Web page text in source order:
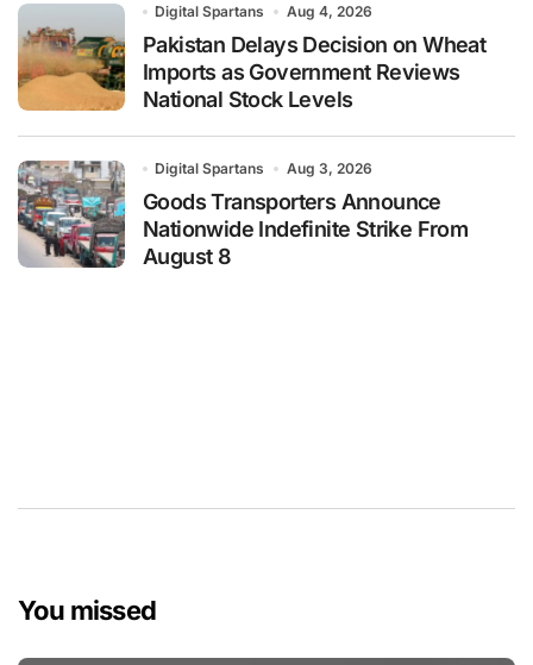
Digital Spartans Aug 4, 2026
Pakistan Delays Decision on Wheat
Imports as Government Reviews
National Stock Levels
Digital Spartans Aug 3, 2026
Goods Transporters Announce
Nationwide Indefinite Strike From
August 8
You missed